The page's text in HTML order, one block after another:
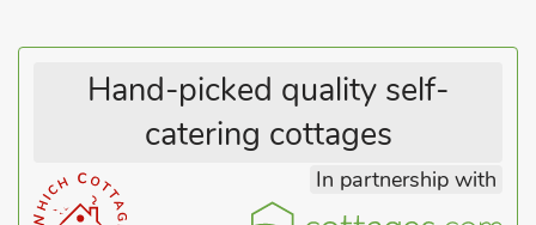
Hand-picked quality self-
catering cottages
In partnership with